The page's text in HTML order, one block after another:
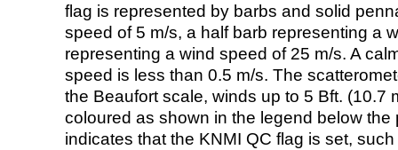
flag is represented by barbs and solid
speed of 5 m/s, a half barb representing a
representing a wind speed of 25 m/s. A
speed is less than 0.5 m/s. The
the Beaufort scale, winds up to 5 Bft. (10.7
coloured as shown in the legend below the
indicates that the KNMI QC flag is set,